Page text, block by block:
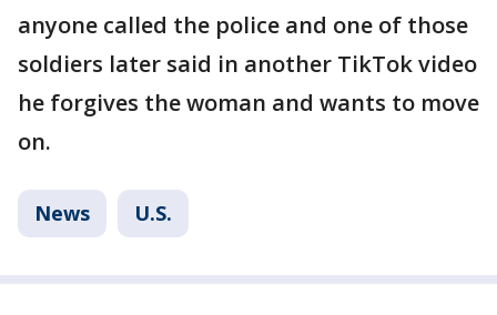
anyone called the police and one of those
soldiers later said in another TikTok video
he forgives the woman and wants to move
on.
News U.S.